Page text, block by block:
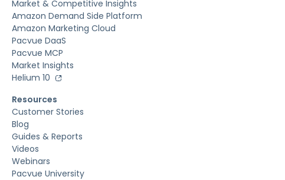
Market & Competitive Insights
Amazon Demand Side Platform
Amazon Marketing Cloud
Pacvue DaaS
Pacvue MCP
Market Insights
Helium 10
Resources
Customer Stories
Blog
Guides & Reports
Videos
Webinars
Pacvue University